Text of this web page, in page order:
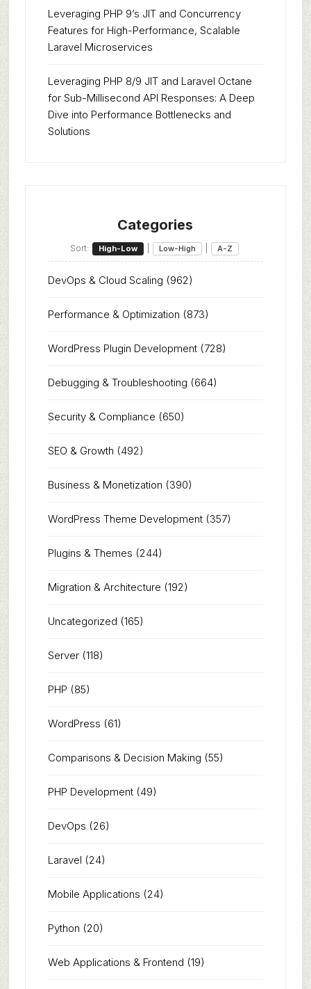
Leveraging PHP 9’s JIT and Concurrency
Features for High-Performance, Scalable
Laravel Microservices
Leveraging PHP 8/9 JIT and Laravel Octane
for Sub-Millisecond API Responses: A Deep
Dive into Performance Bottlenecks and
Solutions
Categories
Sort: High-Low Low-High A-Z
DevOps & Cloud Scaling (962)
Performance & Optimization (873)
WordPress Plugin Development(728)
Debugging & Troubleshooting (664)
Security & Compliance (650)
SEO & Growth (492)
Business & Monetization (390)
WordPress Theme Development(357)
Plugins & Themes (244)
Migration & Architecture (192)
Uncategorized (165)
Server(118)
PHP (85)
WordPress (61)
Comparisons & Decision Making (55)
PHP Development(49)
DevOps (26)
Laravel (24)
Mobile Applications (24)
Python (20)
Web Applications & Frontend (19)